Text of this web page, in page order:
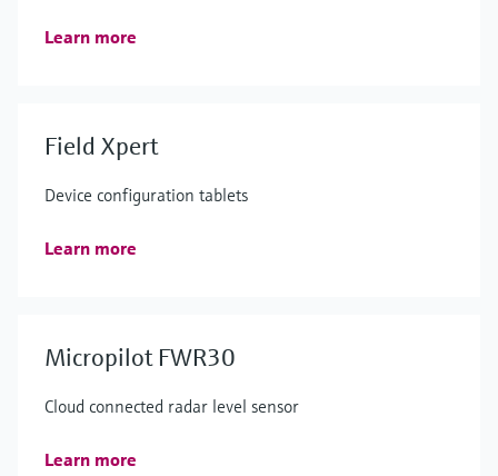
Learn more
Field Xpert
Device configuration tablets
Learn more
Micropilot FWR30
Cloud connected radar level sensor
Learn more